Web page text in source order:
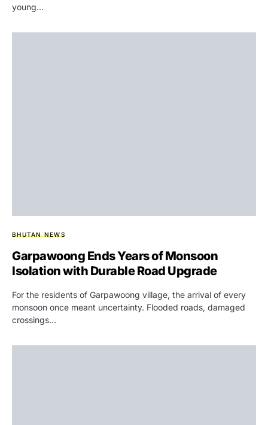
young…
BHUTAN NEWS
Garpawoong Ends Years of Monsoon
Isolation with Durable Road Upgrade
For the residents of Garpawoong village, the arrival of every
monsoon once meant uncertainty. Flooded roads, damaged
crossings…